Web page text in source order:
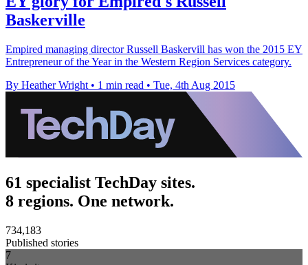
Baskerville
Empired managing director Russell Baskervill has won the 2015 EY
Entrepreneur of the Year in the Western Region Services category.
By Heather Wright • 1 min read • Tue, 4th Aug 2015
61 specialist TechDay sites.
8 regions. One network.
734,183
Published stories
7